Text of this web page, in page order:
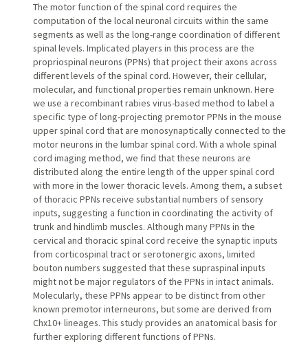
The motor function of the spinal cord requires the
computation of the local neuronal circuits within the same
segments as well as the long-range coordination of different
spinal levels. Implicated players in this process are the
propriospinal neurons (PPNs) that project their axons across
different levels of the spinal cord. However, their cellular,
molecular, and functional properties remain unknown. Here
we use a recombinant rabies virus-based method to label a
specific type of long-projecting premotor PPNs in the mouse
upper spinal cord that are monosynaptically connected to the
motor neurons in the lumbar spinal cord. With a whole spinal
cord imaging method, we find that these neurons are
distributed along the entire length of the upper spinal cord
with more in the lower thoracic levels. Among them, a subset
of thoracic PPNs receive substantial numbers of sensory
inputs, suggesting a function in coordinating the activity of
trunk and hindlimb muscles. Although many PPNs in the
cervical and thoracic spinal cord receive the synaptic inputs
from corticospinal tract or serotonergic axons, limited
bouton numbers suggested that these supraspinal inputs
might not be major regulators of the PPNs in intact animals.
Molecularly, these PPNs appear to be distinct from other
known premotor interneurons, but some are derived from
Chx10+ lineages. This study provides an anatomical basis for
further exploring different functions of PPNs.